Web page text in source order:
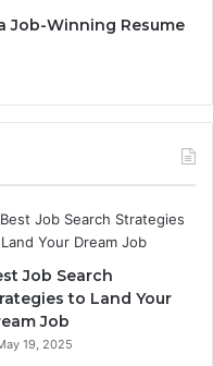
Job-Winning Resume
Job Search
to Land Your
Job
19, 2025